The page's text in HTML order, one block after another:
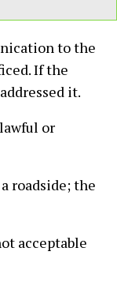
to the
If the
it.
or
roadside; the
acceptable